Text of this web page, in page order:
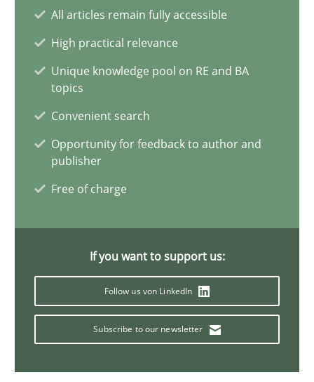
All articles remain fully accessible
High practical relevance
Unique knowledge pool on RE and BA
topics
Convenient search
Opportunity for feedback to author and
publisher
Free of charge
If you want to support us:
Follow us von LinkedIn
Subscribe to our newsletter
Introduction and Concepts
Cross-discipline
Michael Mey
12.12.2024
The importance of active listening in the role of a
How to improve the quality of communication